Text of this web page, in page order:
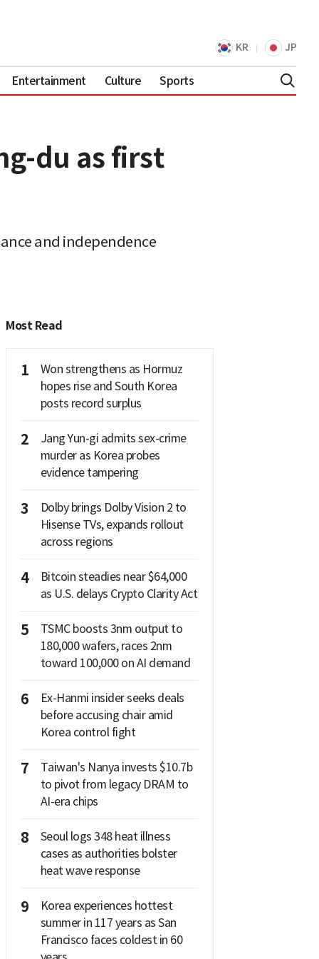
KR JP
Entertainment Culture Sports
du as first
and independence
Most Read
1
Won strengthens as Hormuz
hopes rise and South Korea
posts record surplus
2
Jang Yun-gi admits sex-crime
murder as Korea probes
evidence tampering
3
Dolby brings Dolby Vision 2 to
Hisense TVs, expands rollout
across regions
4
Bitcoin steadies near $64,000
as U.S. delays Crypto Clarity Act
5
TSMC boosts 3nm output to
180,000 wafers, races 2nm
toward 100,000 on AI demand
6
Ex-Hanmi insider seeks deals
before accusing chair amid
Korea control fight
7
Taiwan's Nanya invests $10.7b
to pivot from legacy DRAM to
AI-era chips
8
Seoul logs 348 heat illness
cases as authorities bolster
heat wave response
9
Korea experiences hottest
summer in 117 years as San
Francisco faces coldest in 60